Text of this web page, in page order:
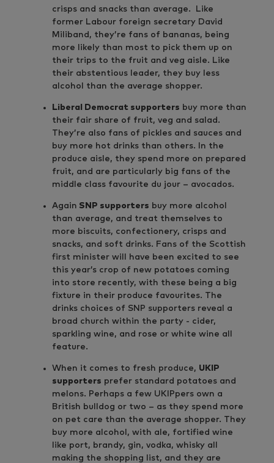
crisps and snacks than average. Like
former Labour foreign secretary David
Miliband, they’re fans of bananas, being
more likely than most to pick them up on
their trips to the fruit and veg aisle. Like
their abstentious leader, they buy less
alcohol than the average shopper.
Liberal Democrat supporters buy more than
their fair share of fruit, veg and salad.
They’re also fans of pickles and sauces and
buy more hot drinks than others. In the
produce aisle, they spend more on prepared
fruit, and are particularly big fans of the
middle class favourite du jour – avocados.
Again SNP supporters buy more alcohol
than average, and treat themselves to
more biscuits, confectionery, crisps and
snacks, and soft drinks. Fans of the Scottish
first minister will have been excited to see
this year’s crop of new potatoes coming
into store recently, with these being a big
fixture in their produce favourites. The
drinks choices of SNP supporters reveal a
broad church within the party - cider,
sparkling wine, and rose or white wine all
feature.
When it comes to fresh produce, UKIP
supporters prefer standard potatoes and
melons. Perhaps a few UKIPpers own a
British bulldog or two – as they spend more
on pet care than the average shopper. They
buy more alcohol, with ale, fortified wine
like port, brandy, gin, vodka, whisky all
making the shopping list, and they are